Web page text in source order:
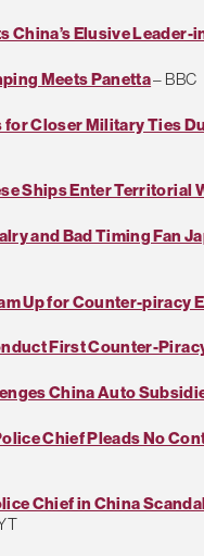
China’s Elusive Leader-
Meets Panetta– BBC
for Closer Military Ties
Ships Enter Territorial
and Bad Timing Fan
Up for Counter-piracy
First Counter-
China Auto
Chief Pleads No
Chief in China